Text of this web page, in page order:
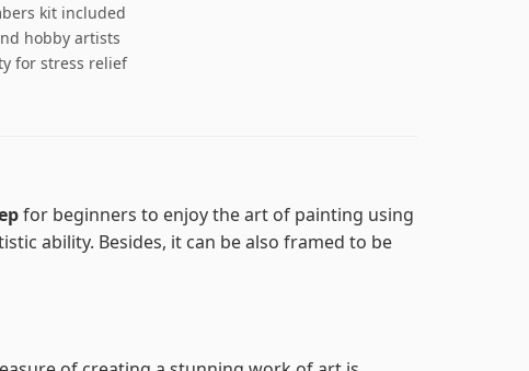
kit included
hobby artists
for stress relief
for beginners to enjoy the art of painting using
ability. Besides, it can be also framed to be